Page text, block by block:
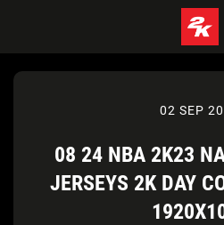
02 SEP
08 24 NBA 2K23
JERSEYS 2K DAY